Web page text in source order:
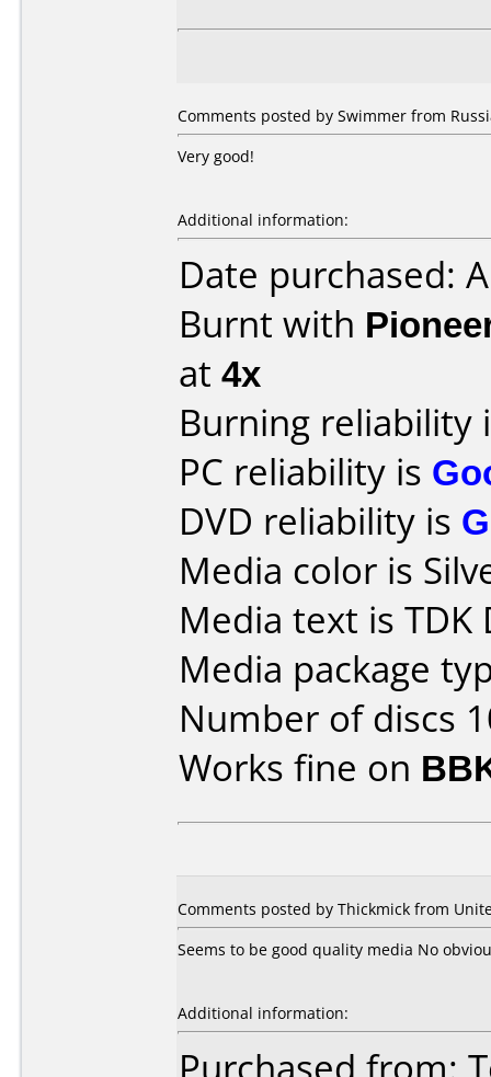
Comments posted by Swimmer from
Very good!
Additional information:
Date purchased:
Burnt with
at 4x
Burning reliability
PC reliability is
DVD reliability is
Media color is
Media text is TDK
Media package
Number of discs
Works fine on
Comments posted by Thickmick from
Seems to be good quality media No
Additional information: